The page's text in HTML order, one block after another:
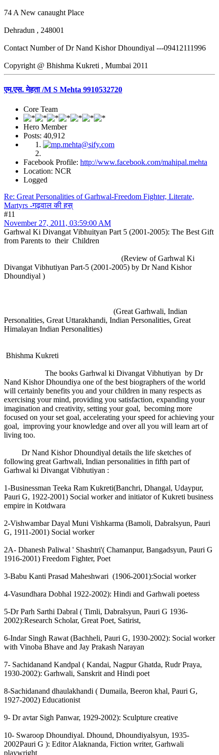
74 A New canaught Place
Dehradun , 248001
Contact Number of Dr Nand Kishor Dhoundiyal ---09412111996
Copyright @ Bhishma Kukreti , Mumbai 2011
एम.एस. मेहता /M S Mehta 9910532720
Core Team
Hero Member
Posts: 40,912
Facebook Profile: http://www.facebook.com/mahipal.mehta
Location: NCR
Logged
Re: Great Personalities of Garhwal-Freedom Fighter, Literate,
Martyrs -गढ़वाल की हस्
#11
November 27, 2011, 03:59:00 AM
Garhwal Ki Divangat Vibhuityan Part 5 (2001-2005): The Best Gift
from Parents to their Children
(Review of Garhwal Ki
Divangat Vibhutiyan Part-5 (2001-2005) by Dr Nand Kishor
Dhoundiyal )
(Great Garhwali, Indian
Personalities, Great Uttarakhandi, Indian Personalities, Great
Himalayan Indian Personalities)
Bhishma Kukreti
The books Garhwal ki Divangat Vibhutiyan by Dr
Nand Kishor Dhoundiya one of the best biographers of the world
will certainly benefits you and your children in many respects as
exercising your mind, providing you satisfaction, expanding your
imagination and creativity, setting your goal, becoming more
focused on your set goal, accelerating your speed for achieving your
goal, improving your knowledge and over all you will learn art of
living too.
Dr Nand Kishor Dhoundiyal details the life sketches of
following great Garhwali, Indian personalities in fifth part of
Garhwal ki Divangat Vibhutiyan :
1-Businessman Teeka Ram Kukreti(Banchri, Dhangal, Udaypur,
Pauri G, 1922-2001) Social worker and initiator of Kukreti business
empire in Kotdwara
2-Vishwambar Dayal Muni Vishkarma (Bamoli, Dabralsyun, Pauri
G, 1911-2001) Social worker
2A- Dhanesh Paliwal ' Shashtri'( Chamanpur, Bangadsyun, Pauri G
1916-2001) Freedom Fighter, Poet
3-Babu Kanti Prasad Maheshwari (1906-2001):Social worker
4-Vasundhara Dobhal 1922-2002): Hindi and Garhwali poetess
5-Dr Parh Sarthi Dabral ( Timli, Dabralsyun, Pauri G 1936-
2002):Research Scholar, Great Poet, Satirist,
6-Indar Singh Rawat (Bachheli, Pauri G, 1930-2002): Social worker
with Vinoba Bhave and Jay Prakash Narayan
7- Sachidanand Kandpal ( Kandai, Nagpur Ghatda, Rudr Praya,
1930-2002): Garhwali, Sanskrit and Hindi poet
8-Sachidanand dhaulakhandi ( Dumaila, Beeron khal, Pauri G,
1927-2002) Educationist
9- Dr avtar Sigh Panwar, 1929-2002): Sculpture creative
10- Swaroop Dhoundiyal. Dhound, Dhoundiyalsyun, 1935-
2002Pauri G ): Editor Alaknanda, Fiction writer, Garhwali
playwright